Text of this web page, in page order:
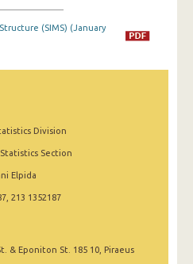
(SIMS) (January
Division
Section
Elpida
213 1352187
& Eponiton St. 185 10, Piraeus